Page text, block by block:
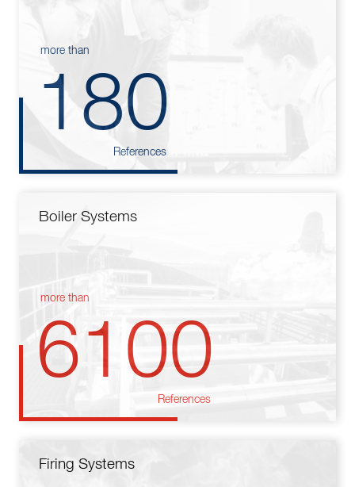
more than
180
References
Boiler Systems
more than
6100
References
Firing Systems